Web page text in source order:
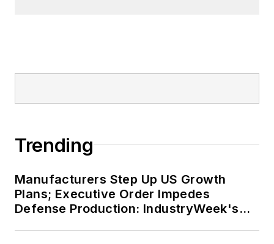
Trending
Manufacturers Step Up US Growth
Plans; Executive Order Impedes
Defense Production: IndustryWeek's